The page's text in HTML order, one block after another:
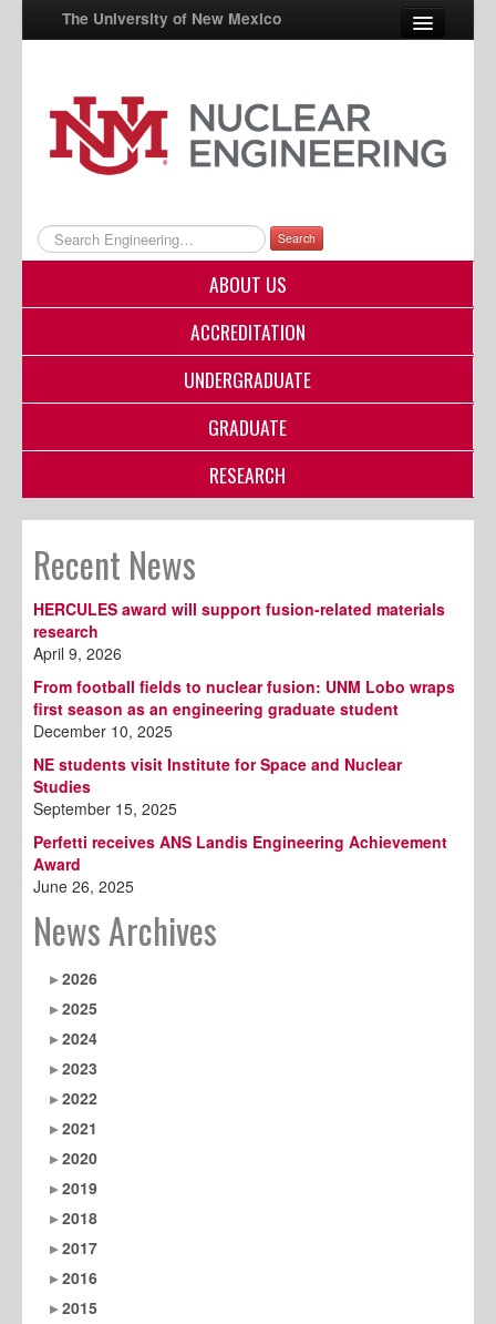
The University of New Mexico
UNM A-Z
StudentInfo
myUNM
Directory
Search
ABOUT US
ACCREDITATION
UNDERGRADUATE
GRADUATE
RESEARCH
Recent News
HERCULES award will support fusion-related materials
research
April 9, 2026
From football fields to nuclear fusion: UNM Lobo wraps
first season as an engineering graduate student
December 10, 2025
NE students visit Institute for Space and Nuclear
Studies
September 15, 2025
Perfetti receives ANS Landis Engineering Achievement
Award
June 26, 2025
News Archives
2026
2025
2024
2023
2022
2021
2020
2019
2018
2017
2016
2015